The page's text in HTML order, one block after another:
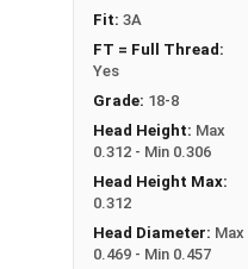
Fit: 3A
FT = Full Thread:
Yes
Grade: 18-8
Head Height: Max
0.312 - Min 0.306
Head Height Max:
0.312
Head Diameter: Max
0.469 - Min 0.457